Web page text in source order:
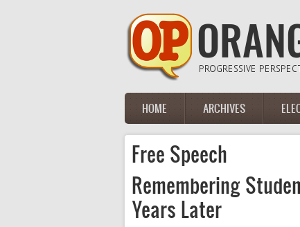
Main menu
HOME ARCHIVES
Free Speech
Remembering
Years Later